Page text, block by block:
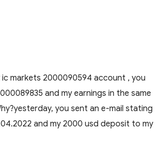
markets 2000090594 account , you
and my earnings in the same
you sent an e-mail stating
and my 2000 usd deposit to my